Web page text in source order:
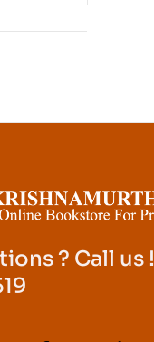
? Call us !